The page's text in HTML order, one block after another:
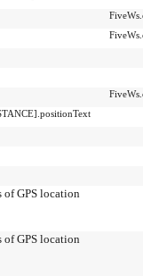
of GPS location
of GPS location